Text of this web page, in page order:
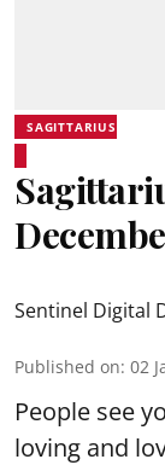
SAGITTARIUS
Sentinel Digital
Published on: 02
People see
loving and